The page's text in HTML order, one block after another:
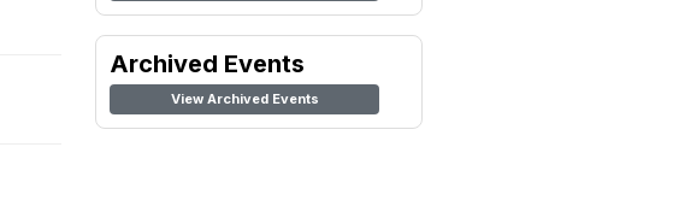
Archived Events
View Archived Events